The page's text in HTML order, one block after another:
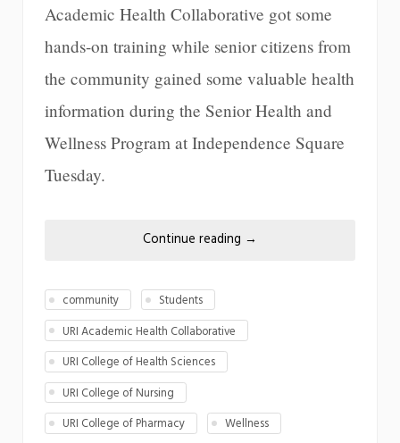
Academic Health Collaborative got some
hands-on training while senior citizens from
the community gained some valuable health
information during the Senior Health and
Wellness Program at Independence Square
Tuesday.
Continue reading →
community
Students
URI Academic Health Collaborative
URI College of Health Sciences
URI College of Nursing
URI College of Pharmacy
Wellness